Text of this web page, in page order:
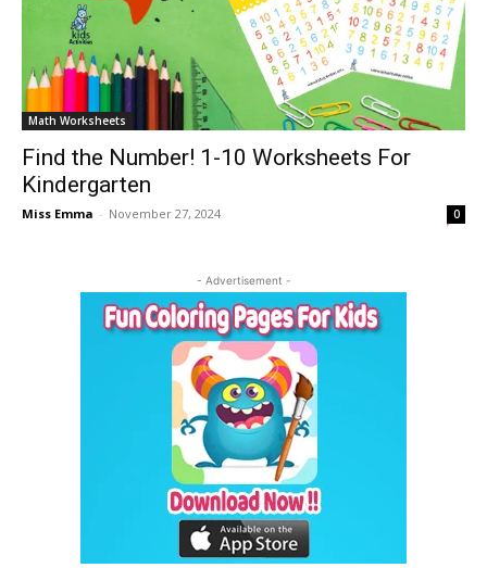
Math Worksheets
Find the Number! 1-10 Worksheets For
Kindergarten
Miss Emma - November 27, 2024 0
- Advertisement -